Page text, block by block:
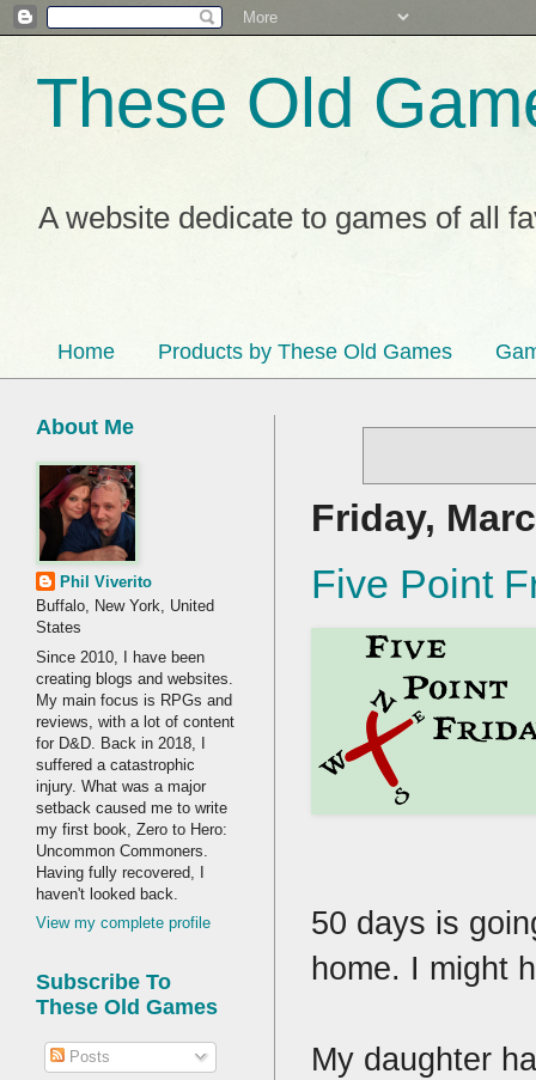
These Old
A website dedicate to games of all
Home Products by These Old Games
Friday,
Five Point
50 days is
home. I might
My daughter
About Me
Phil Viverito
Buffalo, New York, United
States
Since 2010, I have been
creating blogs and websites.
My main focus is RPGs and
reviews, with a lot of content
for D&D. Back in 2018, I
suffered a catastrophic
injury. What was a major
setback caused me to write
my first book, Zero to Hero:
Uncommon Commoners.
Having fully recovered, I
haven't looked back.
View my complete profile
Subscribe To
These Old Games
Posts